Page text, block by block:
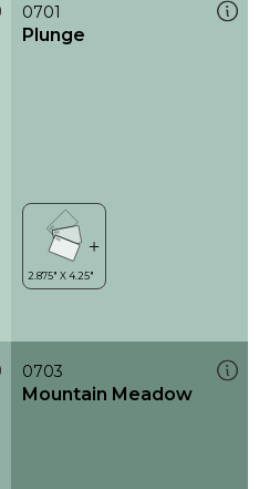
0701
Plunge
0703
Mountain Meadow